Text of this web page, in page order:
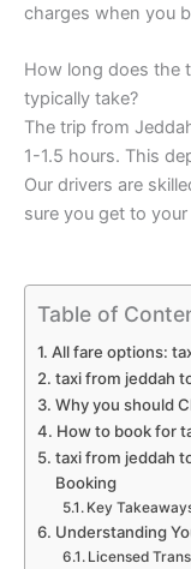
charges when you
How long does the
typically take?
The trip from
1-1.5 hours. This
Our drivers are
sure you get to
Table of
All fare options:
taxi from jeddah
Why you should
How to book for
taxi from jeddah
Booking
Key
Understanding
Licensed